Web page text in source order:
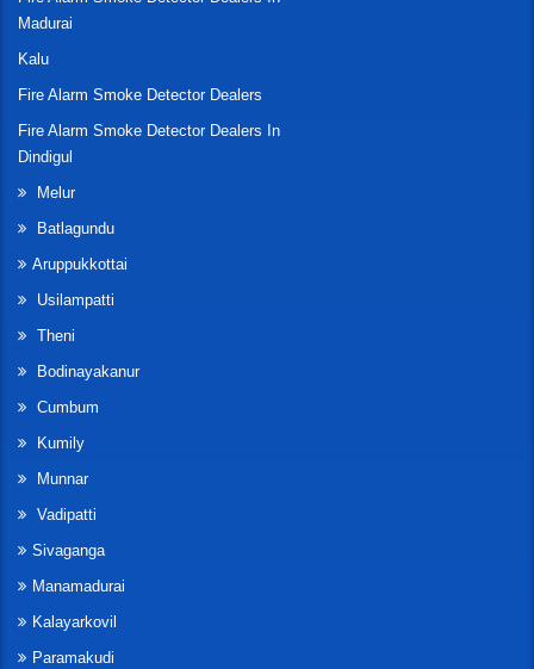
Madurai
Kalu
Fire Alarm Smoke Detector Dealers
Fire Alarm Smoke Detector Dealers In
Dindigul
Melur
Batlagundu
Aruppukkottai
Usilampatti
Theni
Bodinayakanur
Cumbum
Kumily
Munnar
Vadipatti
Sivaganga
Manamadurai
Kalayarkovil
Paramakudi